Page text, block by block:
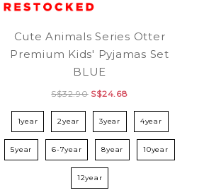
Cute Animals Series Otter
Premium Kids' Pyjamas Set
BLUE
S$32.90 S$24.68
1year 2year 3year 4year
5year 6-7year 8year 10year
12year